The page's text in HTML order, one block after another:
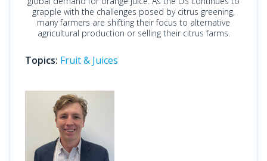
grapple with the challenges posed by citrus greening,
many farmers are shifting their focus to alternative
agricultural production or selling their citrus farms.
Topics: Fruit & Juices